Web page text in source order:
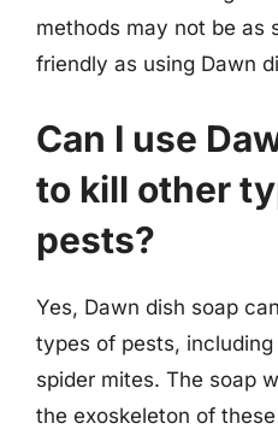
methods may not be as
friendly as using Dawn
Can I use
to kill other
pests?
Yes, Dawn dish soap
types of pests,
spider mites. The soap
the exoskeleton of